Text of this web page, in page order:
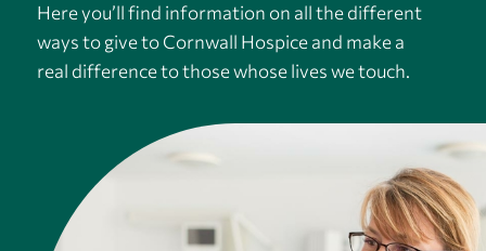
Here you’ll find information on all the different
ways to give to Cornwall Hospice and make a
real difference to those whose lives we touch.